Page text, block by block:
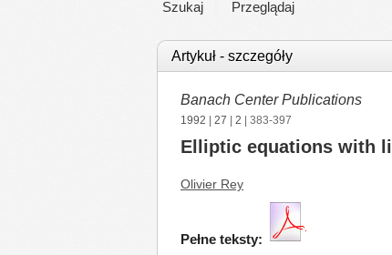
Szukaj Przeglądaj
Artykuł - szczegóły
Banach Center Publications
1992 27 2 | 383-397
Elliptic equations with
Olivier Rey
Pełne teksty: